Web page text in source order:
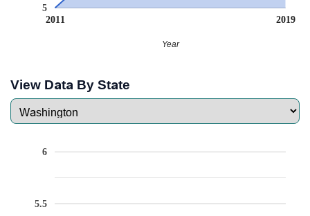
2011 2019
5
Year
View Data By State
5.5
6